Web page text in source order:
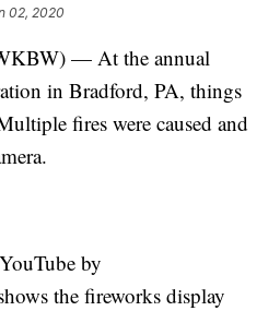
02, 2020
— At the annual
in Bradford, PA, things
fires were caused and
by
the fireworks display